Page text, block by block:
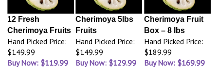
12 Fresh
Cherimoya Fruits
Hand Picked Price:
$149.99
Buy Now: $119.99
Cherimoya 5lbs
Fruits
Hand Picked Price:
$149.99
Buy Now: $129.99
Cherimoya Fruit
Box – 8 lbs
Hand Picked Price:
$189.99
Buy Now: $169.99